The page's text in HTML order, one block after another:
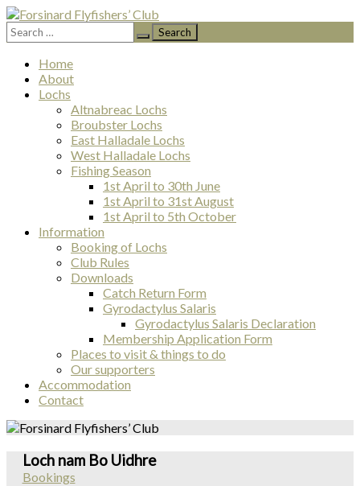
Forsinard Flyfishers’ Club
Search
for:
Skip
content
Home
About
Lochs
Altnabreac Lochs
Broubster Lochs
East Halladale Lochs
West Halladale Lochs
Fishing Season
1st April to 30th June
1st April to 31st August
1st April to 5th October
Information
Booking of Lochs
Club Rules
Downloads
Catch Return Form
Gyrodactylus Salaris
Gyrodactylus Salaris Declaration
Membership Application Form
Places to visit & things to do
Our supporters
Accommodation
Contact
Loch nam Bo Uidhre
Bookings